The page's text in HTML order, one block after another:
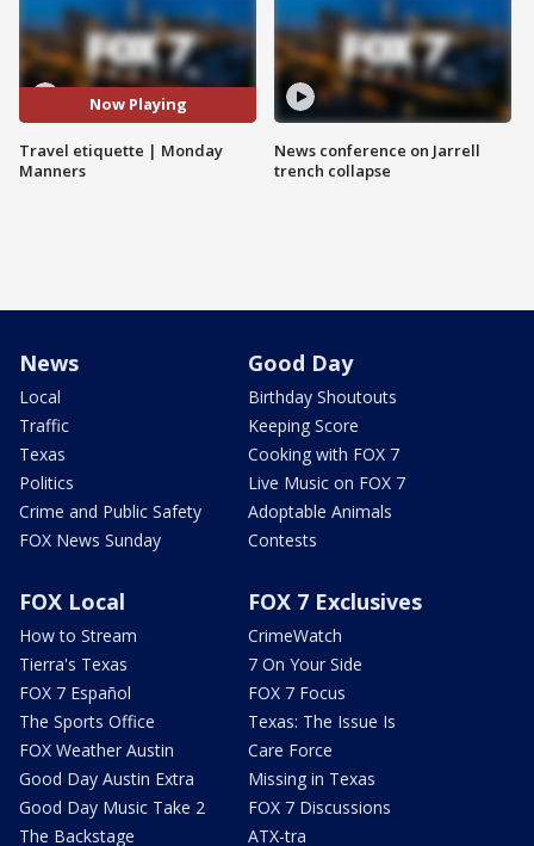
Now Playing
Travel etiquette | Monday
Manners
News conference on Jarrell
trench collapse
News
Local
Traffic
Texas
Politics
Crime and Public Safety
FOX News Sunday
Good Day
Birthday Shoutouts
Keeping Score
Cooking with FOX 7
Live Music on FOX 7
Adoptable Animals
Contests
FOX Local
How to Stream
Tierra's Texas
FOX 7 Español
The Sports Office
FOX Weather Austin
Good Day Austin Extra
Good Day Music Take 2
The Backstage
FOX 7 Exclusives
CrimeWatch
7 On Your Side
FOX 7 Focus
Texas: The Issue Is
Care Force
Missing in Texas
FOX 7 Discussions
ATX-tra